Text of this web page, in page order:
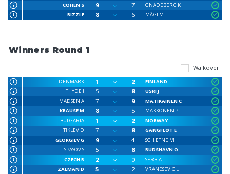
COHEN S
9 7
GNADEBERG K
RIZZI F
8 6 MÄGI M
Winners Round 1
Walkover
DENMARK 1 2
FINLAND
THYDE J
5 8
USKI J
MADSEN A
7 9
MATIKAINEN C
KRAUSE M
8 5
MAKKONEN P
BULGARIA
1 2
NORWAY
TIKLEV D
7 8
GANGFLØT E
GEORGIEV G
9 4
SCHJETNE M
SPASOV S
5 8
RUDSHAVN O
CZECH R
2 0
SERBIA
ZALMAN D
5 2
VRANESEVIC L